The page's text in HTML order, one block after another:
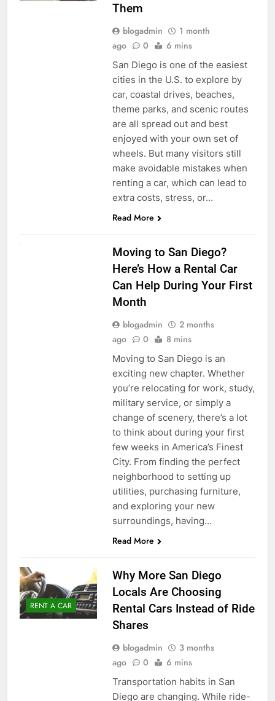
Them
blogadmin
1 month
ago
0 6 mins
San Diego is one of the easiest
cities in the U.S. to explore by
car, coastal drives, beaches,
theme parks, and scenic routes
are all spread out and best
enjoyed with your own set of
wheels. But many visitors still
make avoidable mistakes when
renting a car, which can lead to
extra costs, stress, or…
Read More
Moving to San Diego?
Here’s How a Rental Car
Can Help During Your First
Month
blogadmin
2 months
ago
0 8 mins
Moving to San Diego is an
exciting new chapter. Whether
you’re relocating for work, study,
military service, or simply a
change of scenery, there’s a lot
to think about during your first
few weeks in America’s Finest
City. From finding the perfect
neighborhood to setting up
utilities, purchasing furniture,
and exploring your new
surroundings, having…
Read More
RENT A CAR
Why More San Diego
Locals Are Choosing
Rental Cars Instead of Ride
Shares
blogadmin
3 months
ago
0 6 mins
Transportation habits in San
Diego are changing. While ride-